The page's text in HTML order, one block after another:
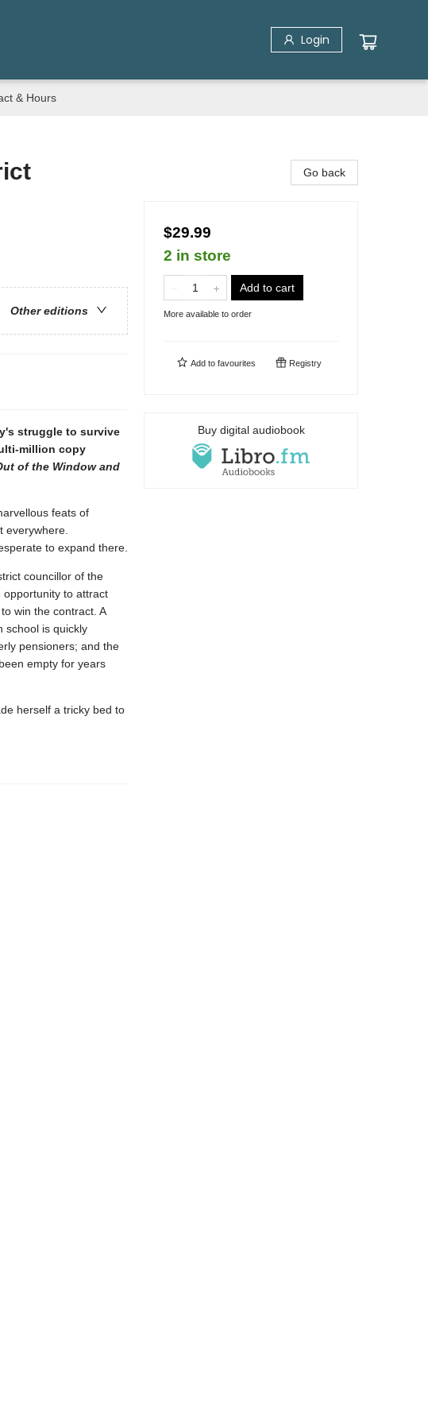
Login
& Hours
Other editions
struggle to survive
million copy
of the Window and
feats of
everywhere.
to expand there.
councillor of the
opportunity to attract
win the contract. A
school is quickly
pensioners; and the
empty for years
herself a tricky bed to
Go back
$29.99
2 in store
Add to cart
More available to order
Add to favourites Registry
Buy digital audiobook